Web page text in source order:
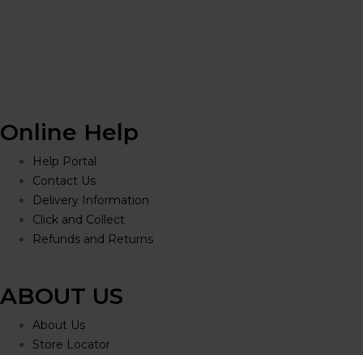
Online Help
Help Portal
Contact Us
Delivery Information
Click and Collect
Refunds and Returns
ABOUT US
About Us
Store Locator